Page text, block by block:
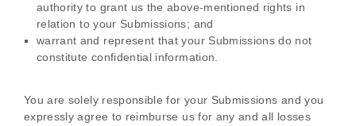
authority to grant us the above-mentioned rights in
relation to your Submissions; and
warrant and represent that your Submissions do not
constitute confidential information.
You are solely responsible for your Submissions and you
expressly agree to reimburse us for any and all losses